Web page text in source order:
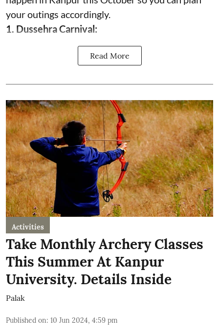
your outings accordingly.
1. Dussehra Carnival:
Read More
Activities
Take Monthly Archery Classes
This Summer At Kanpur
University. Details Inside
Palak
Published on: 10 Jun 2024, 4:59 pm